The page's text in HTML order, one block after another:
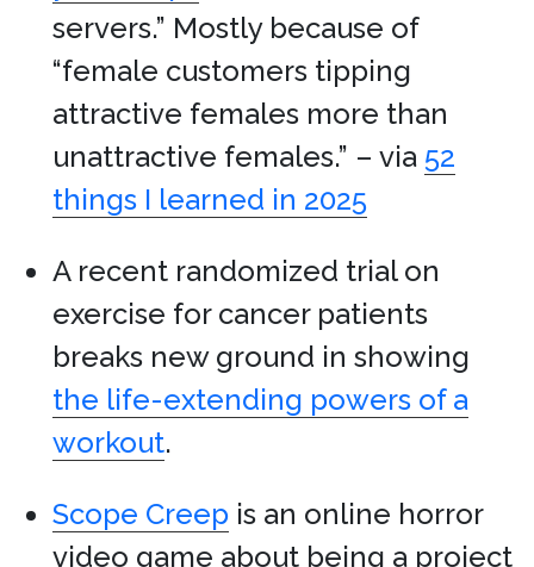
servers.” Mostly because of
“female customers tipping
attractive females more than
unattractive females.” – via 52
things I learned in 2025
A recent randomized trial on
exercise for cancer patients
breaks new ground in showing
the life-extending powers of a
workout.
Scope Creep is an online horror
video game about being a project